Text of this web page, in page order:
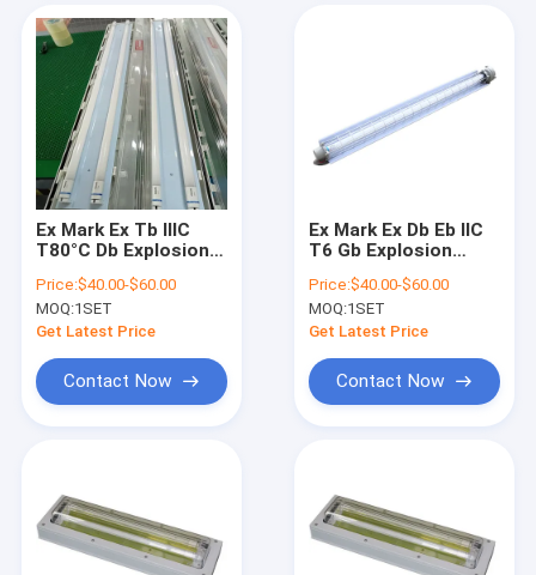
Videos
Ex Mark Ex Tb IIIC
T80°C Db Explosion
Light Whole Plastic
GRP Durable Safe
Industrial Lighting
Price:$40.00-$60.00
MOQ:1SET
Get Latest Price
Contact Now
Ex Mark Ex Db Eb IIC
T6 Gb Explosion
Light IP66 WF2 Rated
for Zone 1 2 21 22
Hazardous Area
Price:$40.00-$60.00
MOQ:1SET
Get Latest Price
Contact Now